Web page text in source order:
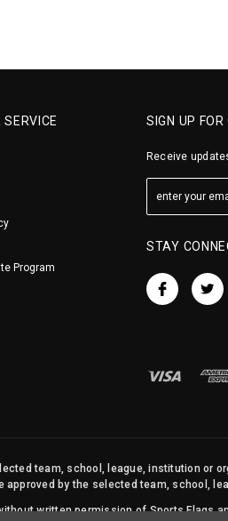
Program
SIGN UP
Receive
STAY
team, school, league, institution or
by the selected team, school,
written permission of Sports Flags